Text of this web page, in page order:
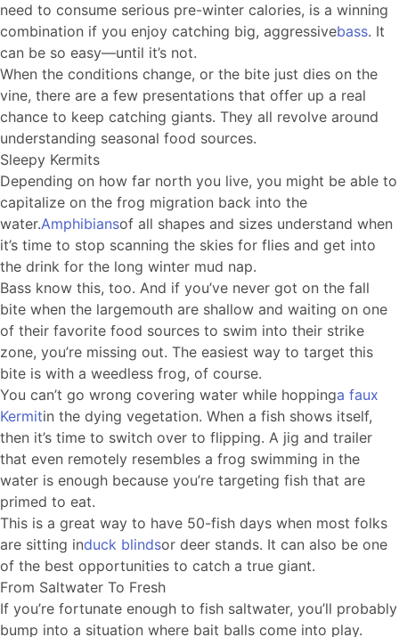
need to consume serious pre-winter calories, is a winning
combination if you enjoy catching big, aggressivebass. It
can be so easy—until it’s not.
When the conditions change, or the bite just dies on the
vine, there are a few presentations that offer up a real
chance to keep catching giants. They all revolve around
understanding seasonal food sources.
Sleepy Kermits
Depending on how far north you live, you might be able to
capitalize on the frog migration back into the
water.Amphibiansof all shapes and sizes understand when
it’s time to stop scanning the skies for flies and get into
the drink for the long winter mud nap.
Bass know this, too. And if you’ve never got on the fall
bite when the largemouth are shallow and waiting on one
of their favorite food sources to swim into their strike
zone, you’re missing out. The easiest way to target this
bite is with a weedless frog, of course.
You can’t go wrong covering water while hoppinga faux
Kermitin the dying vegetation. When a fish shows itself,
then it’s time to switch over to flipping. A jig and trailer
that even remotely resembles a frog swimming in the
water is enough because you’re targeting fish that are
primed to eat.
This is a great way to have 50-fish days when most folks
are sitting induck blindsor deer stands. It can also be one
of the best opportunities to catch a true giant.
From Saltwater To Fresh
If you’re fortunate enough to fish saltwater, you’ll probably
bump into a situation where bait balls come into play.